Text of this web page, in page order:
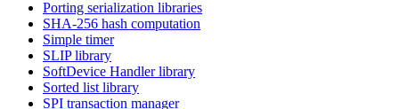
Porting serialization libraries
SHA-256 hash computation
Simple timer
SLIP library
SoftDevice Handler library
Sorted list library
SPI transaction manager